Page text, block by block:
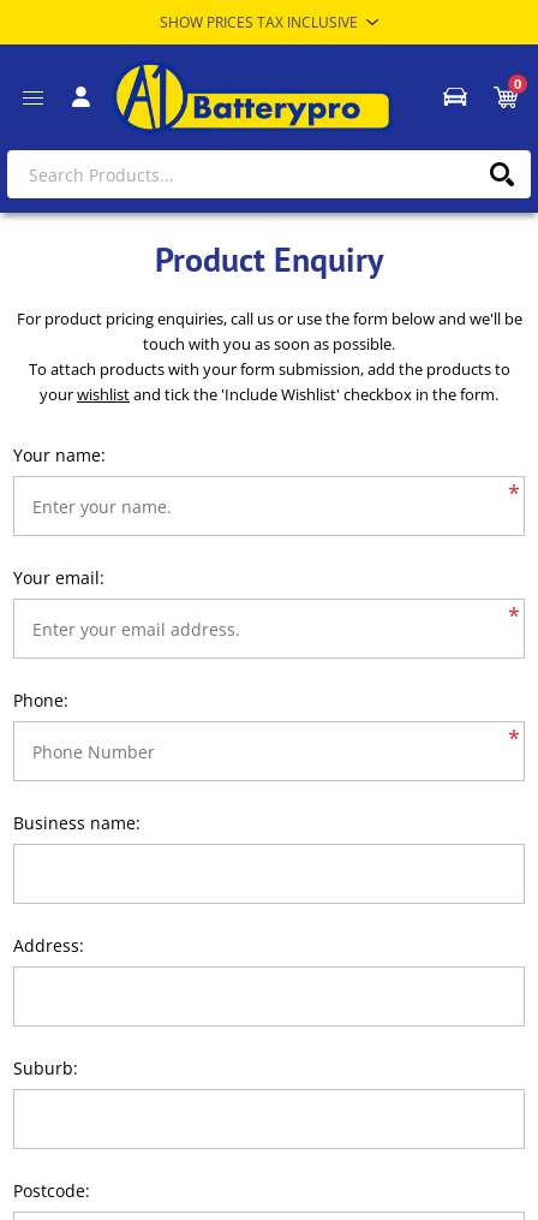
0
Product Enquiry
For product pricing enquiries, call us or use the form below and we'll be
touch with you as soon as possible.
To attach products with your form submission, add the products to
yourwishlistand tick the 'Include Wishlist' checkbox in the form.
Your name:
*
Your email:
*
Phone:
*
Business name:
Address:
Suburb:
Postcode: